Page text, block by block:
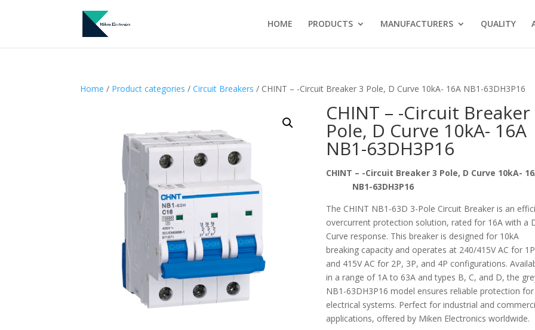
HOME PRODUCTS MANUFACTURERS QUALITY
Home / Product categories /Circuit Breakers / CHINT – -Circuit Breaker 3 Pole, D Curve 10kA- 16A NB1-63DH3P16
CHINT – -Circuit Breaker
Pole, D Curve 10kA- 16A
NB1-63DH3P16
CHINT – -Circuit Breaker 3 Pole, D Curve 10kA-
NB1-63DH3P16
The CHINT NB1-63D 3-Pole Circuit Breaker is an
overcurrent protection solution, rated for 16A with a
Curve response. This breaker is designed for 10kA
breaking capacity and operates at 240/415V AC for
and 415V AC for 2P, 3P, and 4P configurations.
in a range of 1A to 63A and types B, C, and D, the
NB1-63DH3P16 model ensures reliable protection for
electrical systems. Perfect for industrial and
applications, offered by Miken Electronics worldwide.